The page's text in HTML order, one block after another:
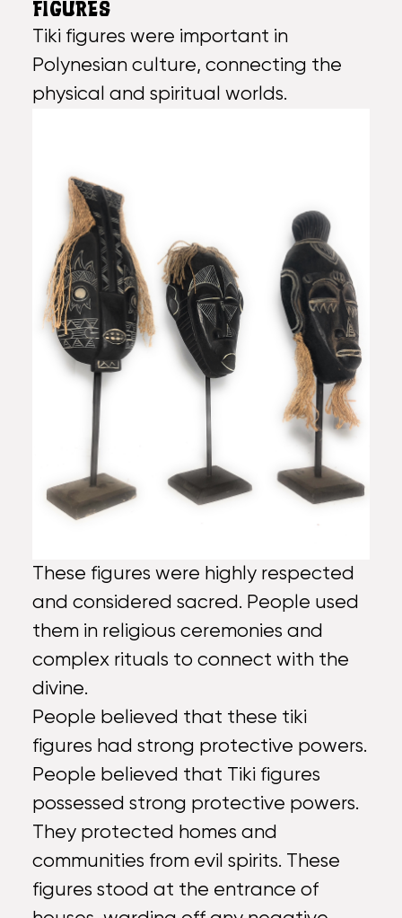
FIGURES
Tiki figures were important in
Polynesian culture, connecting the
physical and spiritual worlds.
These figures were highly respected
and considered sacred. People used
them in religious ceremonies and
complex rituals to connect with the
divine.
People believed that these tiki
figures had strong protective powers.
People believed that Tiki figures
possessed strong protective powers.
They protected homes and
communities from evil spirits. These
figures stood at the entrance of